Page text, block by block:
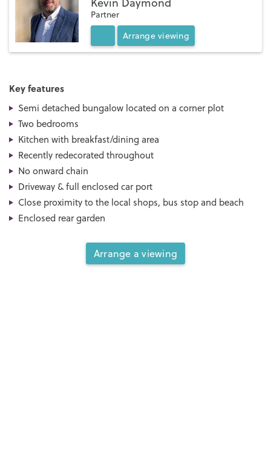
Partner
Arrange viewing
Key features
Semi detached bungalow located on a corner plot
Two bedrooms
Kitchen with breakfast/dining area
Recently redecorated throughout
No onward chain
Driveway & full enclosed car port
Close proximity to the local shops, bus stop and beach
Enclosed rear garden
Arrange a viewing